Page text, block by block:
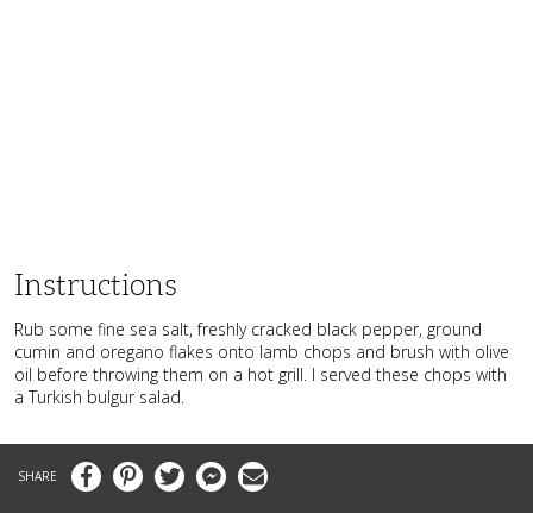
Instructions
Rub some fine sea salt, freshly cracked black pepper, ground
cumin and oregano flakes onto lamb chops and brush with olive
oil before throwing them on a hot grill. I served these chops with
a Turkish bulgur salad.
FacebookPinterestTwitter MessengerEmail